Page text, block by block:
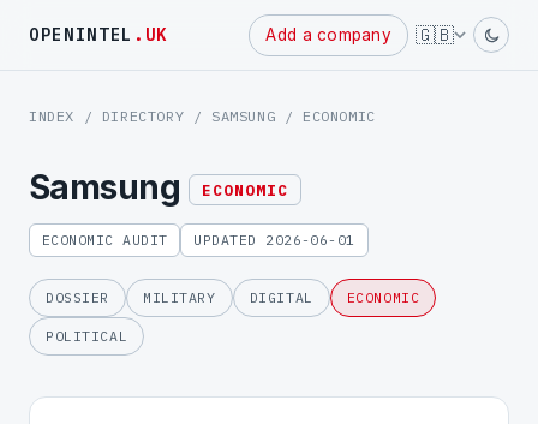
OPENINTEL .UK Add a company 🇬🇧
Powered
by
INDEX / DIRECTORY / SAMSUNG / ECONOMIC
Samsung ECONOMIC
ECONOMIC AUDIT UPDATED 2026-06-01
DOSSIER MILITARY DIGITAL ECONOMIC
POLITICAL